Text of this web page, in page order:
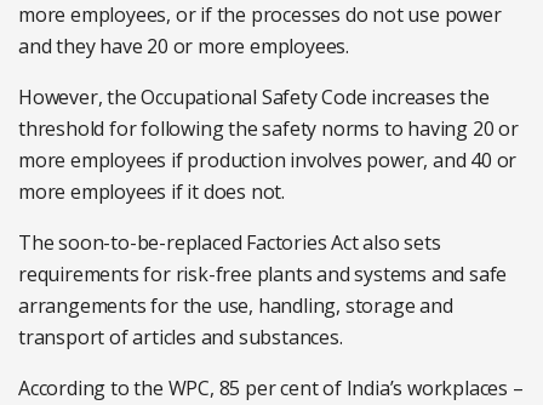
more employees, or if the processes do not use power
and they have 20 or more employees.
However, the Occupational Safety Code increases the
threshold for following the safety norms to having 20 or
more employees if production involves power, and 40 or
more employees if it does not.
The soon-to-be-replaced Factories Act also sets
requirements for risk-free plants and systems and safe
arrangements for the use, handling, storage and
transport of articles and substances.
According to the WPC, 85 per cent of India’s workplaces –